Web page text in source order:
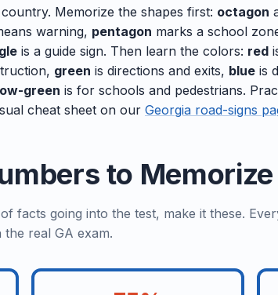
Memorize the shapes first: octagon
warning, pentagon marks a school
is a guide sign. Then learn the colors: red
green is directions and exits, blue is
green is for schools and pedestrians.
cheat sheet on our Georgia road-signs
to Memorize
facts going into the test, make it these.
real GA exam.